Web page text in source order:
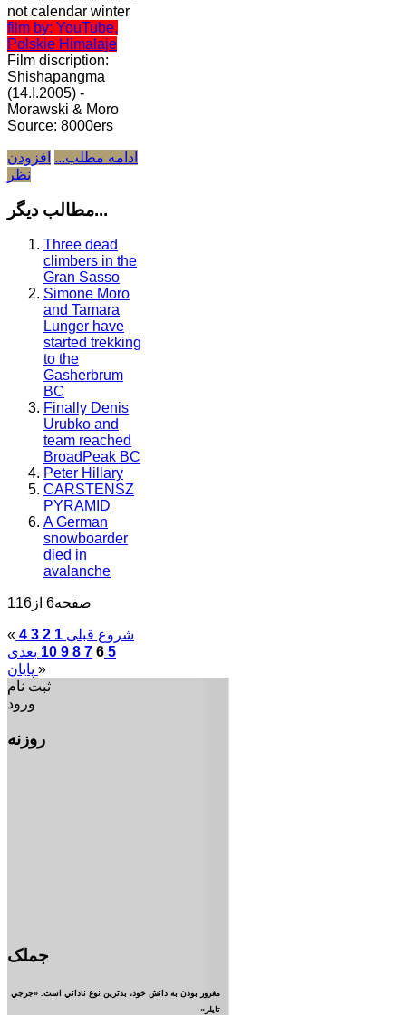
not calendar winter
film by: YouTube,
Polskie Himalaje
Film discription:
Shishapangma
(14.I.2005) -
Morawski & Moro
Source: 8000ers
ادامه مطلب... افزودن
نظر
مطالب دیگر...
Three dead
climbers in the
Gran Sasso
Simone Moro
and Tamara
Lunger have
started trekking
to the
Gasherbrum
BC
Finally Denis
Urubko and
team reached
BroadPeak BC
Peter Hillary
CARSTENSZ
PYRAMID
A German
snowboarder
died in
avalanche
صفحه6 از116
« شروع قبلی 1
2
3
4
5
6
7
8
9
10 بعدی
»
ثبت نام
ورود
روزنه
جملک
مغرور بودن به دانش خود، بدترين نوع ناداني است. «جرجي
تايلر»